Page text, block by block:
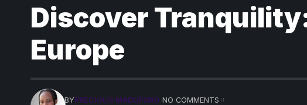
Discover
Europe
BYPRECIOUS MADUFORO NO COMMENTS